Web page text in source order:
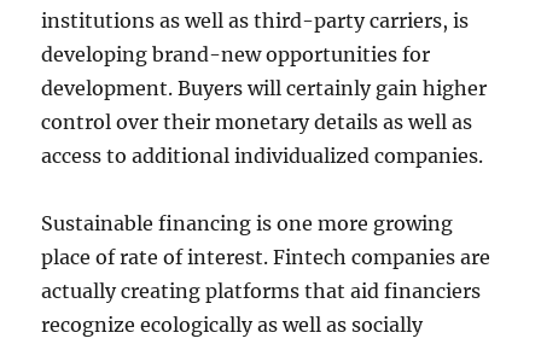
institutions as well as third-party carriers, is
developing brand-new opportunities for
development. Buyers will certainly gain higher
control over their monetary details as well as
access to additional individualized companies.
Sustainable financing is one more growing
place of rate of interest. Fintech companies are
actually creating platforms that aid financiers
recognize ecologically as well as socially